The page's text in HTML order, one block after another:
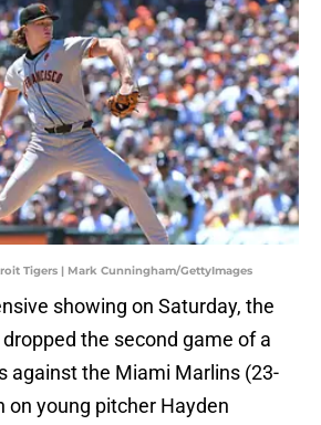
Tigers | Mark Cunningham/GettyImages
showing on Saturday, the
the second game of a
against the Miami Marlins (23-
on young pitcher Hayden